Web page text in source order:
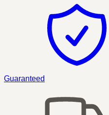
Guaranteed